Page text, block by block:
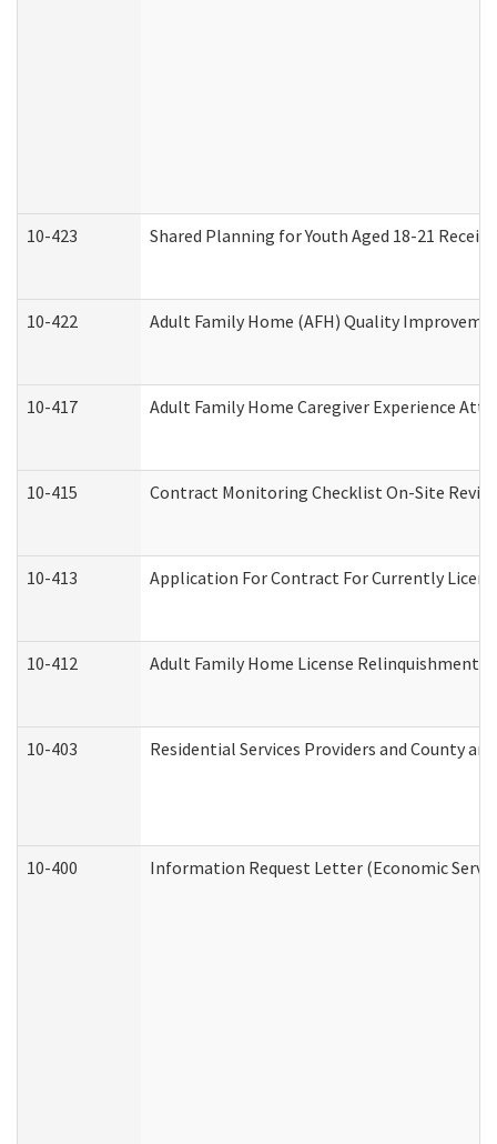
10-423 Shared Planning for Youth Aged 18-21
10-422 Adult Family Home (AFH) Quality
10-417 Adult Family Home Caregiver Experience
10-415 Contract Monitoring Checklist On-Site
10-413 Application For Contract For Currently
10-412 Adult Family Home License Relinquishment
10-403 Residential Services Providers and County
10-400 Information Request Letter (Economic